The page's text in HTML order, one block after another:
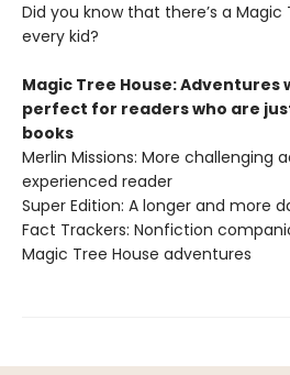
Did you know that there’s a Magic
every kid?
Magic Tree House: Adventures
perfect for readers who are
books
Merlin Missions: More challenging
experienced reader
Super Edition: A longer and more
Fact Trackers: Nonfiction
Magic Tree House adventures